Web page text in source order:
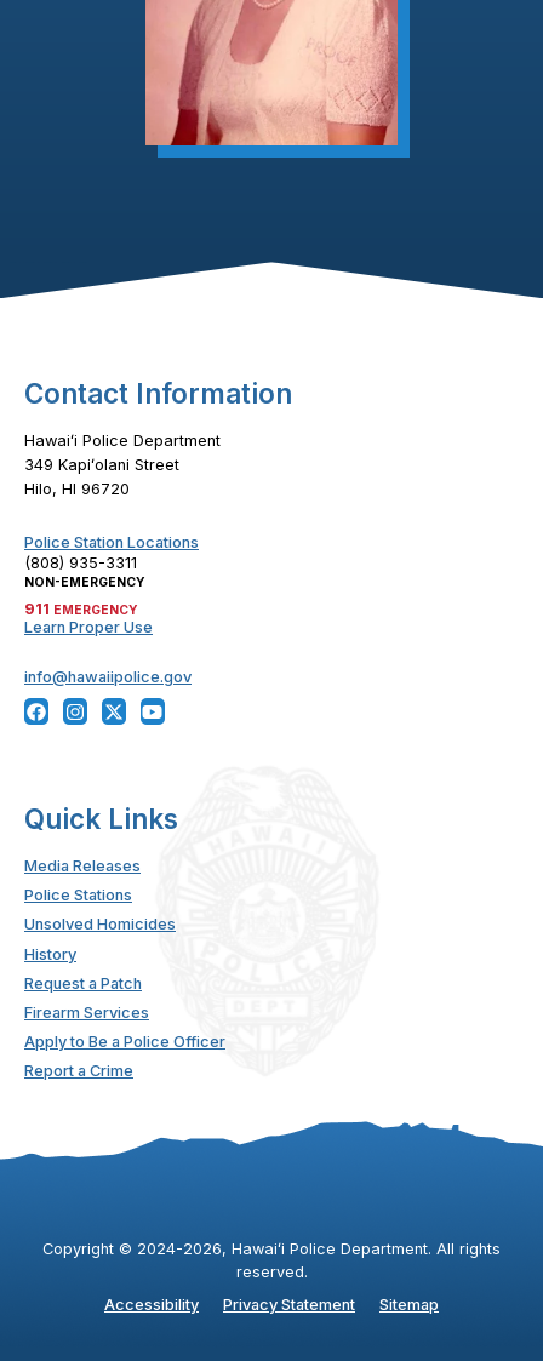
Footer Content
Contact Information
Hawaiʻi Police Department
349 Kapiʻolani Street
Hilo, HI 96720
Police Station Locations
(808) 935-3311
NON-EMERGENCY
911 EMERGENCY
Learn Proper Use
info@hawaiipolice.gov
Quick Links
Media Releases
Police Stations
Unsolved Homicides
History
Request a Patch
Firearm Services
Apply to Be a Police Officer
Report a Crime
Copyright © 2024-2026, Hawaiʻi Police Department. All rights
reserved.
Accessibility
Privacy Statement Sitemap